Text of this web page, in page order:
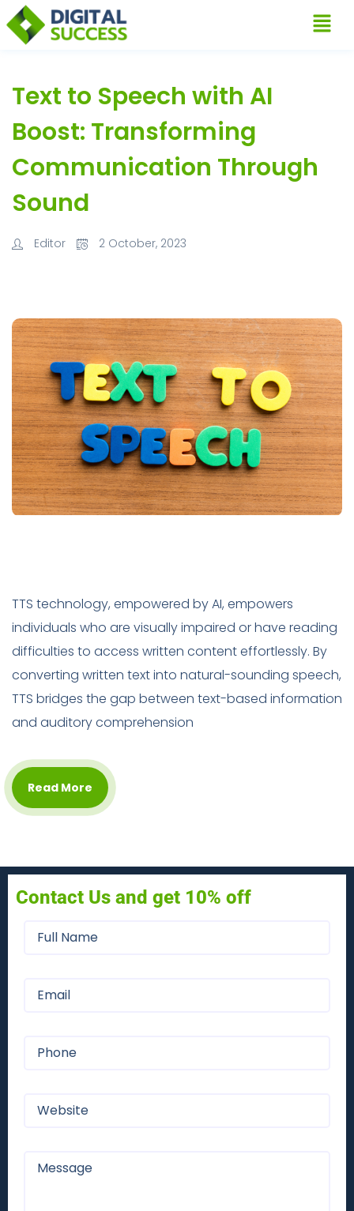
Text to Speech with AI
Boost: Transforming
Communication Through
Sound
Editor 2 October, 2023
TTS technology, empowered by AI, empowers
individuals who are visually impaired or have reading
difficulties to access written content effortlessly. By
converting written text into natural-sounding speech,
TTS bridges the gap between text-based information
and auditory comprehension
Read More
Contact Us and get 10% off